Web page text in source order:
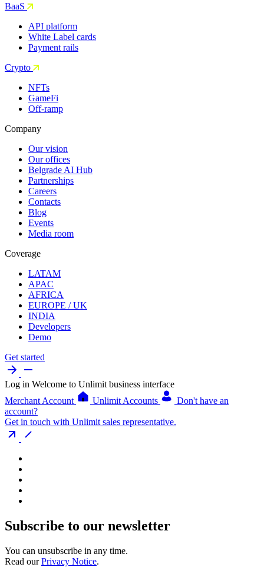
BaaS
API platform
White Label cards
Payment rails
Crypto
NFTs
GameFi
Off-ramp
Company
Our vision
Our offices
Belgrade AI Hub
Partnerships
Careers
Contacts
Blog
Events
Media room
Coverage
LATAM
APAC
AFRICA
EUROPE / UK
INDIA
Developers
Demo
Get started
Log in Welcome to Unlimit business interface
Merchant Account
Unlimit Accounts
Don't have an
account?
Get in touch with Unlimit sales representative.
Subscribe to our newsletter
You can unsubscribe in any time.
Read ourPrivacy Notice.